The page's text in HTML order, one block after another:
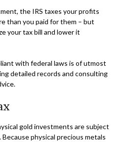
the IRS taxes your profits
than you paid for them – but
your tax bill and lower it
with federal laws is of utmost
detailed records and consulting
gold investments are subject
physical precious metals